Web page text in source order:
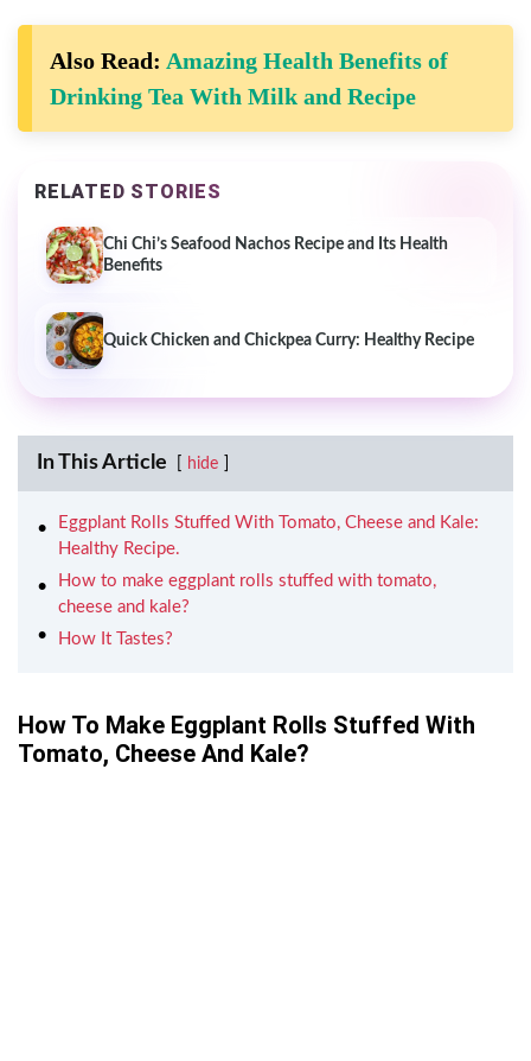
Also Read: Amazing Health Benefits of
Drinking Tea With Milk and Recipe
RELATED STORIES
Chi Chi’s Seafood Nachos Recipe and Its Health
Benefits
Quick Chicken and Chickpea Curry: Healthy Recipe
In This Article hide
Eggplant Rolls Stuffed With Tomato, Cheese and Kale:
Healthy Recipe.
How to make eggplant rolls stuffed with tomato,
cheese and kale?
How It Tastes?
How To Make Eggplant Rolls Stuffed With
Tomato, Cheese And Kale?